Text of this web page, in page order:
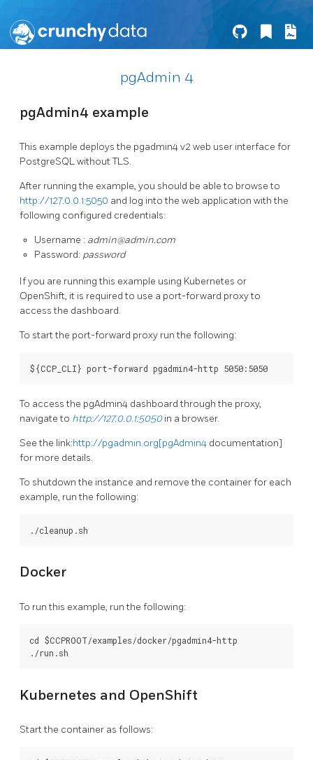
pgAdmin 4
pgAdmin4 example
This example deploys the pgadmin4 v2 web user interface for
PostgreSQL without TLS.
After running the example, you should be able to browse to
http://127.0.0.1:5050 and log into the web application with the
following configured credentials:
Username : admin@admin.com
Password: password
If you are running this example using Kubernetes or
OpenShift, it is required to use a port-forward proxy to
access the dashboard.
To start the port-forward proxy run the following:
To access the pgAdmin4 dashboard through the proxy,
navigate to http://127.0.0.1:5050in a browser.
See the link:http://pgadmin.org[pgAdmin4 documentation]
for more details.
To shutdown the instance and remove the container for each
example, run the following:
Docker
To run this example, run the following:
cd $CCPROOT/examples/docker/pgadmin4-http
Kubernetes and OpenShift
Start the container as follows: